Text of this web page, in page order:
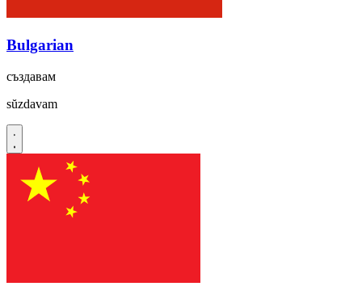
Bulgarian
създавам
sŭzdavam